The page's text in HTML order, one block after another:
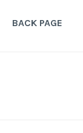
BACK PAGE